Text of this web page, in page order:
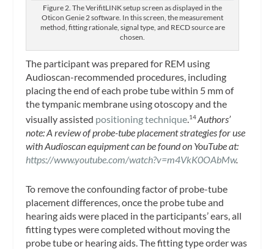
Figure 2. The VerifitLINK setup screen as displayed in the
Oticon Genie 2 software. In this screen, the measurement
method, fitting rationale, signal type, and RECD source are
chosen.
The participant was prepared for REM using
Audioscan-recommended procedures, including
placing the end of each probe tube within 5 mm of
the tympanic membrane using otoscopy and the
visually assisted positioning technique.14 Authors’
note: A review of probe-tube placement strategies for use
with Audioscan equipment can be found on YouTube at:
https://www.youtube.com/watch?v=m4VkK0OAbMw.
To remove the confounding factor of probe-tube
placement differences, once the probe tube and
hearing aids were placed in the participants’ ears, all
fitting types were completed without moving the
probe tube or hearing aids. The fitting type order was